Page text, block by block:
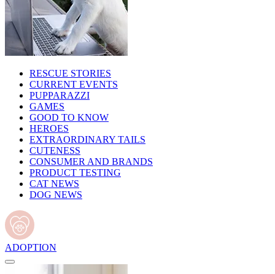
RESCUE STORIES
CURRENT EVENTS
PUPPARAZZI
GAMES
GOOD TO KNOW
HEROES
EXTRAORDINARY TAILS
CUTENESS
CONSUMER AND BRANDS
PRODUCT TESTING
CAT NEWS
DOG NEWS
ADOPTION